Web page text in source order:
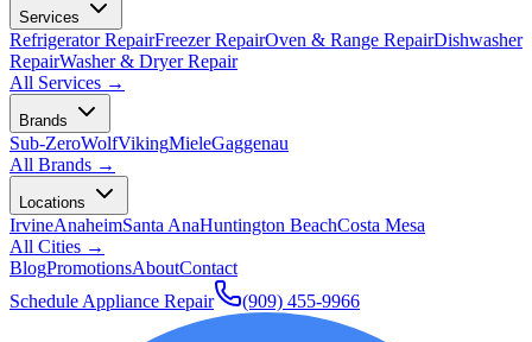
Services
Refrigerator RepairFreezer RepairOven & Range RepairDishwasher
RepairWasher & Dryer Repair
All Services →
Brands
Sub-ZeroWolfVikingMieleGaggenau
All Brands →
Locations
IrvineAnaheimSanta AnaHuntington BeachCosta Mesa
All Cities →
BlogPromotionsAboutContact
Schedule Appliance Repair
(909) 455-9966